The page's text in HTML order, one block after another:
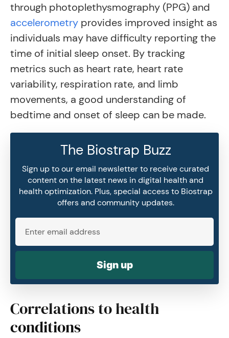
through photoplethysmography (PPG) and
accelerometry provides improved insight as
individuals may have difficulty reporting the
time of initial sleep onset. By tracking
metrics such as heart rate, heart rate
variability, respiration rate, and limb
movements, a good understanding of
bedtime and onset of sleep can be made.
The Biostrap Buzz
Sign up to our email newsletter to receive curated
content on the latest news in digital health and
health optimization. Plus, special access to Biostrap
offers and community updates.
Sign up
Correlations to health
conditions